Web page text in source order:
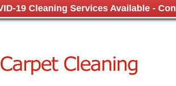
19 Cleaning Services Available -